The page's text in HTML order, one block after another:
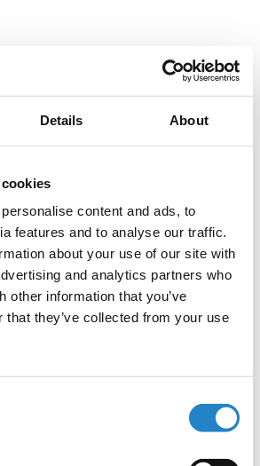
Details About
content and ads, to
features and to analyse our traffic.
about your use of our site with
and analytics partners who
other information that you’ve
that they’ve collected from your use